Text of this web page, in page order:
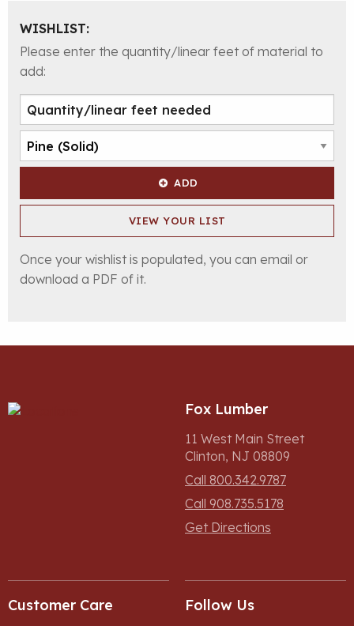
WISHLIST:
Please enter the quantity/linear feet of material to
add:
ADD
VIEW YOUR LIST
Once your wishlist is populated, you can email or
download a PDF of it.
Fox Lumber
11 West Main Street
Clinton, NJ 08809
Call 800.342.9787
Call 908.735.5178
Get Directions
Customer Care Follow Us